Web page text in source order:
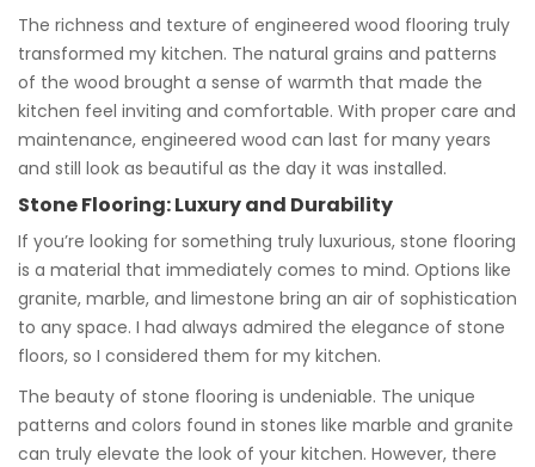
The richness and texture of engineered wood flooring truly
transformed my kitchen. The natural grains and patterns
of the wood brought a sense of warmth that made the
kitchen feel inviting and comfortable. With proper care and
maintenance, engineered wood can last for many years
and still look as beautiful as the day it was installed.
Stone Flooring: Luxury and Durability
If you’re looking for something truly luxurious, stone flooring
is a material that immediately comes to mind. Options like
granite, marble, and limestone bring an air of sophistication
to any space. I had always admired the elegance of stone
floors, so I considered them for my kitchen.
The beauty of stone flooring is undeniable. The unique
patterns and colors found in stones like marble and granite
can truly elevate the look of your kitchen. However, there